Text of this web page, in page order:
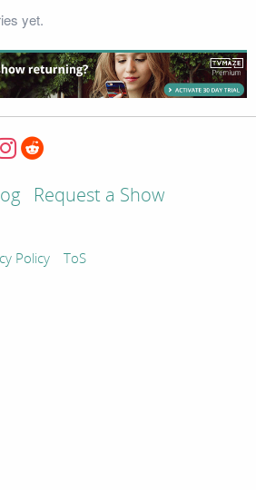
yet.
Request a Show
Policy ToS